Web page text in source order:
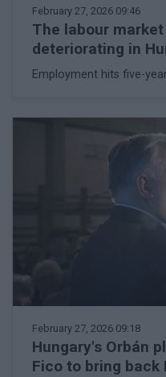
February 27, 2026 09:46
The labour
deteriorating in
Employment hits five-
February 27, 2026 09:18
Hungary's Orbán
Fico to bring back